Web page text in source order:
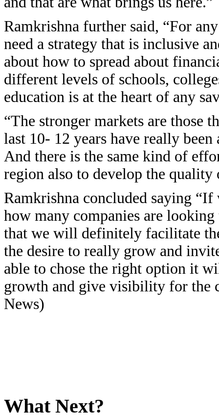
Ramkrishna further said, “For
need a strategy that is inclusive
about how to spread about
different levels of schools,
education is at the heart of any
“The stronger markets are those
last 10- 12 years have really
And there is the same kind of
region also to develop the quality
Ramkrishna concluded saying
how many companies are
that we will definitely facilitate
the desire to really grow and
able to chose the right option it
growth and give visibility for the
News)
What Next?